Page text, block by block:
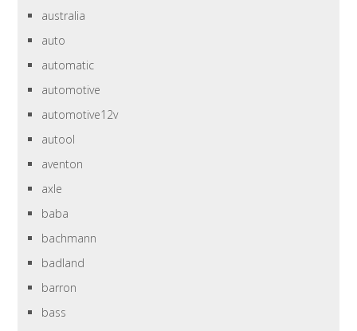
australia
auto
automatic
automotive
automotive12v
autool
aventon
axle
baba
bachmann
badland
barron
bass